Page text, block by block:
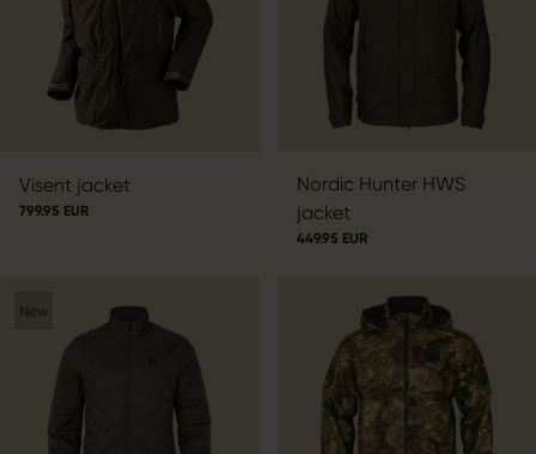
Visent jacket
799.95 EUR
Nordic Hunter HWS
jacket
449.95 EUR
New